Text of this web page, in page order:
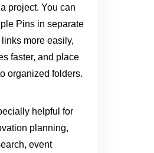
project. You can
Pins in separate
more easily,
faster, and place
organized folders.
helpful for
planning,
event